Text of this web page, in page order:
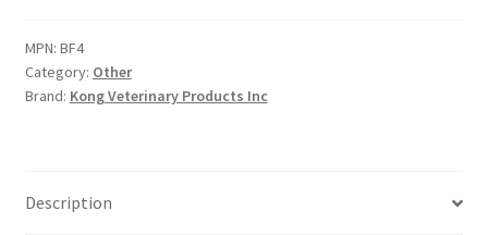
MPN: BF4
Category: Other
Brand: Kong Veterinary Products Inc
Description